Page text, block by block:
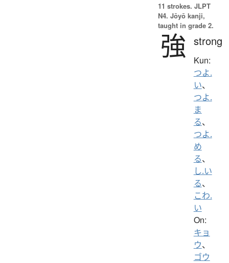
11 strokes. JLPT
N4. Jōyō kanji,
taught in grade 2.
強 strong
Kun:
つよ.
い、
つよ.
ま
る、
つよ.
め
る、
し.い
る、
こわ.
い
On:
キョ
ウ、
ゴウ